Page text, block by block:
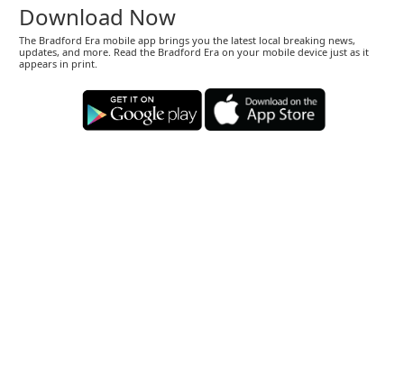
Download Now
The Bradford Era mobile app brings you the latest local breaking news,
updates, and more. Read the Bradford Era on your mobile device just as it
appears in print.